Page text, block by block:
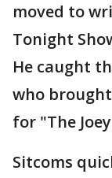
moved to
Tonight
He caught
who
for "The
Sitcoms